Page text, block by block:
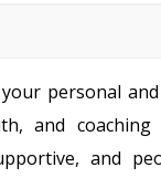
personal
and coaching
and